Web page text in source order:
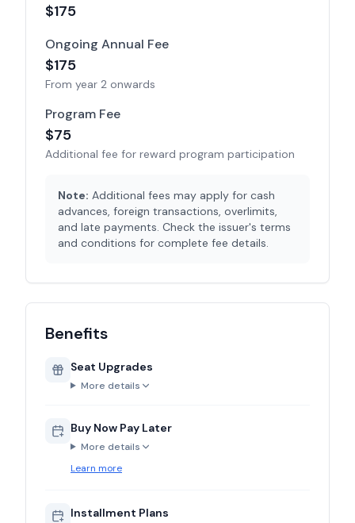
$175
Ongoing Annual Fee
$175
From year 2 onwards
Program Fee
$75
Additional fee for reward program participation
Note: Additional fees may apply for cash
advances, foreign transactions, overlimits,
and late payments. Check the issuer's terms
and conditions for complete fee details.
Benefits
Seat Upgrades
More details
Buy Now Pay Later
More details
Learn more
Installment Plans